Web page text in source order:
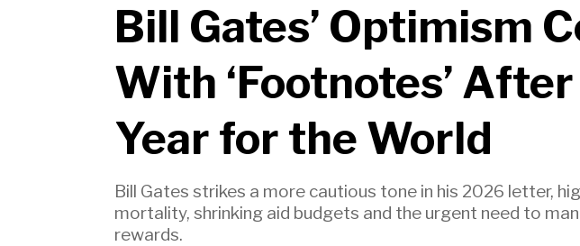
Bill Gates’ Optimism
With ‘Footnotes’
Year for the World
Bill Gates strikes a more cautious tone in his 2026 letter,
mortality, shrinking aid budgets and the urgent need to
rewards.